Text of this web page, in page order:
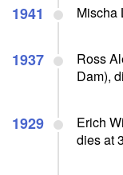
1941 Mischa
1937
Ross
Dam),
1929
Erich
dies at